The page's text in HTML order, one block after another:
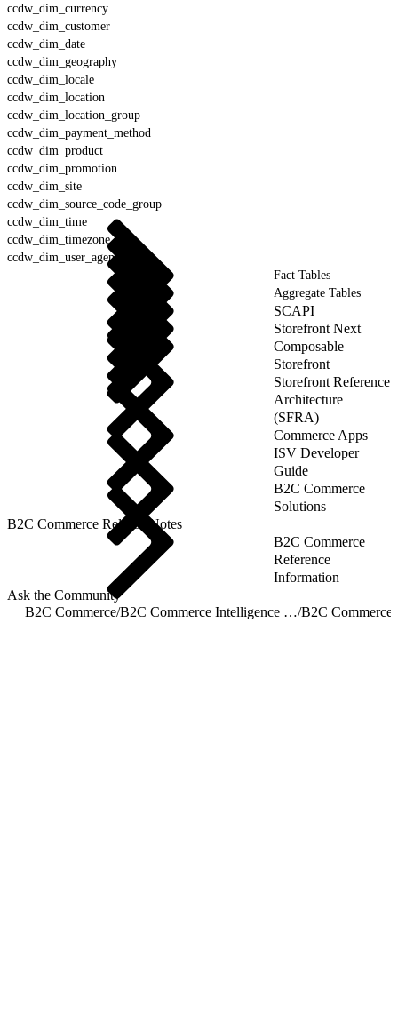
ccdw_dim_currency
ccdw_dim_customer
ccdw_dim_date
ccdw_dim_geography
ccdw_dim_locale
ccdw_dim_location
ccdw_dim_location_group
ccdw_dim_payment_method
ccdw_dim_product
ccdw_dim_promotion
ccdw_dim_site
ccdw_dim_source_code_group
ccdw_dim_time
ccdw_dim_timezone
ccdw_dim_user_agent
Fact Tables
Aggregate Tables
SCAPI
Storefront Next
Composable
Storefront
Storefront Reference
Architecture
(SFRA)
Commerce Apps
ISV Developer
Guide
B2C Commerce
Solutions
B2C Commerce Release Notes
B2C Commerce
Reference
Information
Ask the Community
B2C Commerce/ B2C Commerce Intelligence JDBC Driver/